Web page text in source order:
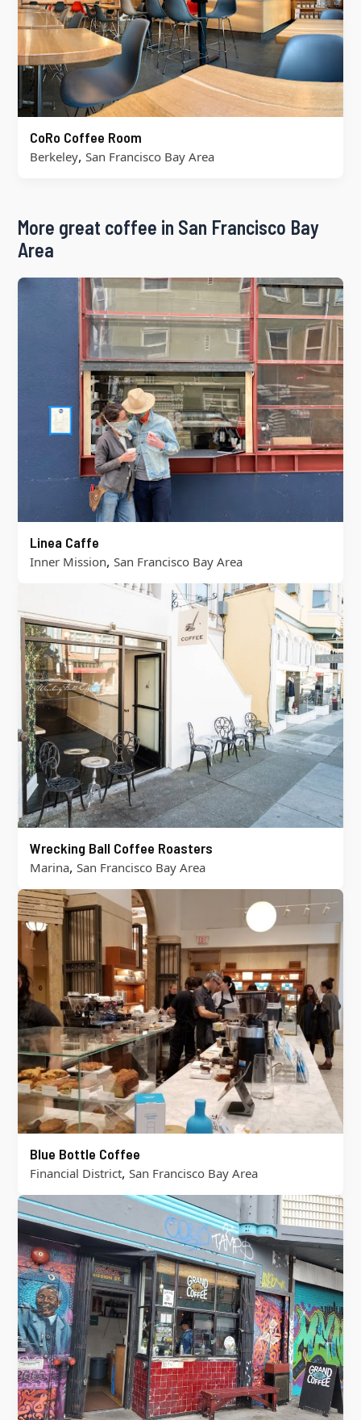
CoRo Coffee Room
Berkeley, San Francisco Bay Area
More great coffee in San Francisco Bay
Area
Linea Caffe
Inner Mission, San Francisco Bay Area
Wrecking Ball Coffee Roasters
Marina, San Francisco Bay Area
Blue Bottle Coffee
Financial District, San Francisco Bay Area